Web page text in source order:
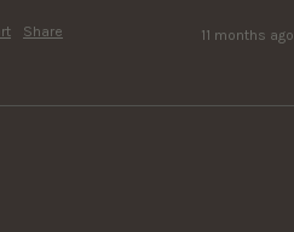
Share 11 months ago